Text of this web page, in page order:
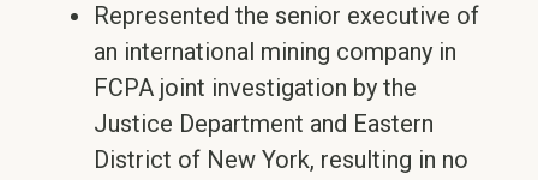
Represented the senior executive of
an international mining company in
FCPA joint investigation by the
Justice Department and Eastern
District of New York, resulting in no